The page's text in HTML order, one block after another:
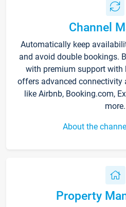
Channel
Automatically keep
and avoid double bookings.
with premium support with
offers advanced connectivity
like Airbnb, Booking.com,
more.
About the
Property